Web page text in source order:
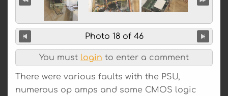
Photo 18 of 46
You must login to enter a comment
There were various faults with the PSU,
numerous op amps and some CMOS logic